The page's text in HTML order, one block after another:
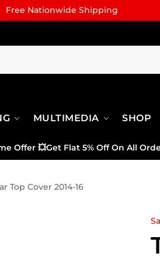
Free Nationwide Shipping
MULTIMEDIA SHOP
Offer 💥Get Flat 5% Off On All
Top Cover 2014-16